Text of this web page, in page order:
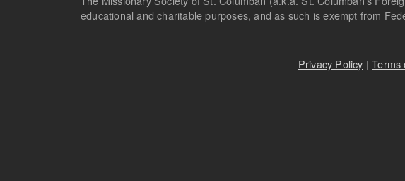
educational and charitable purposes, and as such is exempt from
Privacy Policy |Terms